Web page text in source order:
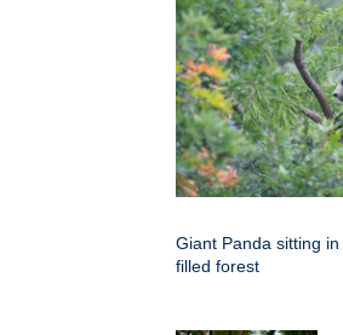
Giant Panda sitting
filled forest